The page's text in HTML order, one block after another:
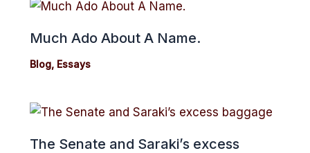
Much Ado About A Name.
Blog, Essays
The Senate and Saraki’s excess